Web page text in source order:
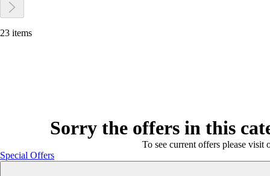
23 items
Sorry the offers in this
To see current offers please visit
Special Offers